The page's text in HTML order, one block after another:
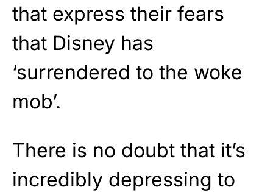
that express their fears
that Disney has
‘surrendered to the woke
mob’.
There is no doubt that it’s
incredibly depressing to